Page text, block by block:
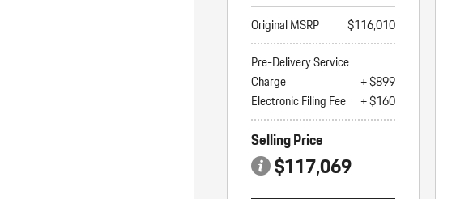
Original MSRP
$116,010
Pre-Delivery Service
Charge
+ $899
Electronic Filing Fee
+ $160
Selling Price
$117,069